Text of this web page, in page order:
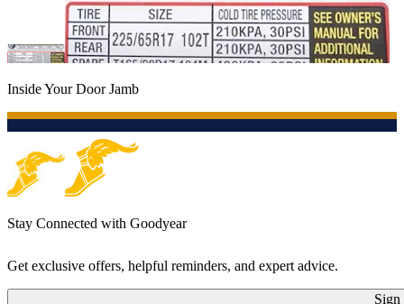
Inside Your Door Jamb
Stay Connected with Goodyear
Get exclusive offers, helpful reminders, and expert advice.
Sign